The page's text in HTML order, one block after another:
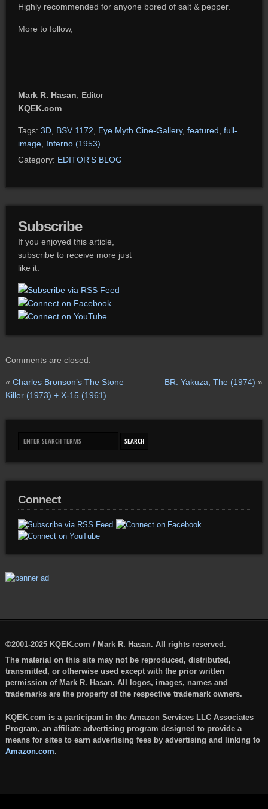
Highly recommended for anyone bored of salt & pepper.
More to follow,
Mark R. Hasan , Editor
KQEK.com
Tags: 3D, BSV 1172 Eye Myth Cine-Gallery, featured full-
image, Inferno (1953)
Category: EDITOR'S BLOG
Subscribe
If you enjoyed this article,
subscribe to receive more just
like it.
Comments are closed.
« Charles Bronson’s The Stone
Killer (1973) + X-15 (1961)
BR: Yakuza, The (1974) »
Connect
©2001-2025 KQEK.com / Mark R. Hasan. All rights reserved.
The material on this site may not be reproduced, distributed,
transmitted, or otherwise used except with the prior written
permission of Mark R. Hasan. All logos, images, names and
trademarks are the property of the respective trademark owners.
KQEK.com is a participant in the Amazon Services LLC Associates
Program, an affiliate advertising program designed to provide a
means for sites to earn advertising fees by advertising and linking to
Amazon.com.